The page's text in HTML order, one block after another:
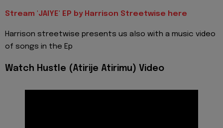
Stream 'JAIYE' EP by Harrison Streetwise here
Harrison streetwise presents us also with a music video
of songs in the Ep
Watch Hustle (Atirije Atirimu) Video